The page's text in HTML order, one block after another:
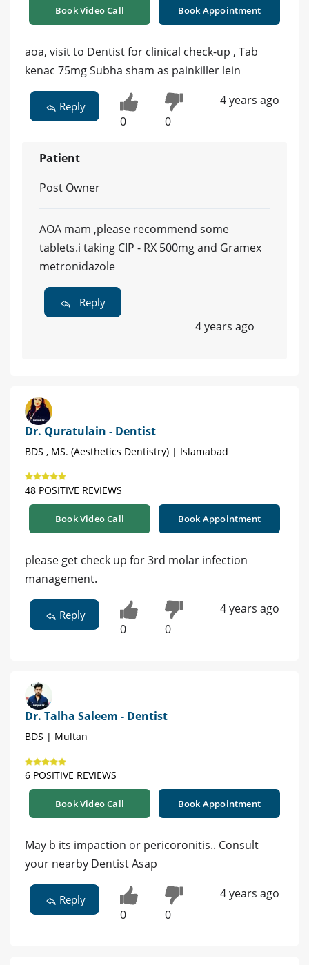
Book Video Call Book Appointment
aoa, visit to Dentist for clinical check-up , Tab
kenac 75mg Subha sham as painkiller lein
Reply
0 0
4 years ago
Patient
Post Owner
AOA mam ,please recommend some
tablets.i taking CIP - RX 500mg and Gramex
metronidazole
Reply
4 years ago
Dr. Quratulain - Dentist
BDS , MS. (Aesthetics Dentistry) | Islamabad
48 POSITIVE REVIEWS
Book Video Call Book Appointment
please get check up for 3rd molar infection
management.
Reply
0 0
4 years ago
Dr. Talha Saleem - Dentist
BDS | Multan
6 POSITIVE REVIEWS
Book Video Call Book Appointment
May b its impaction or pericoronitis.. Consult
your nearby Dentist Asap
Reply
0 0
4 years ago